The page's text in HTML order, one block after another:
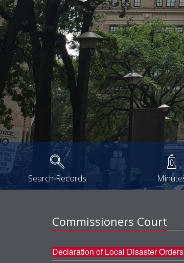
Search Records
Commissioners Court
Declaration of Local Disaster Orders